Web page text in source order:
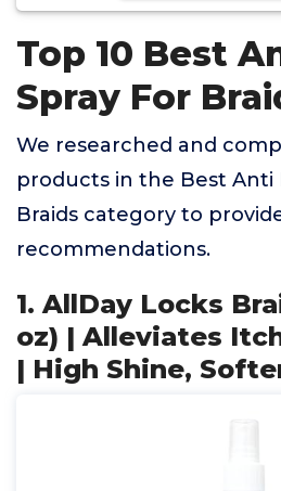
Top 10 Best
Spray For
We researched and
products in the Best Anti
Braids category to
recommendations.
1. AllDay Locks
oz) | Alleviates
| High Shine,